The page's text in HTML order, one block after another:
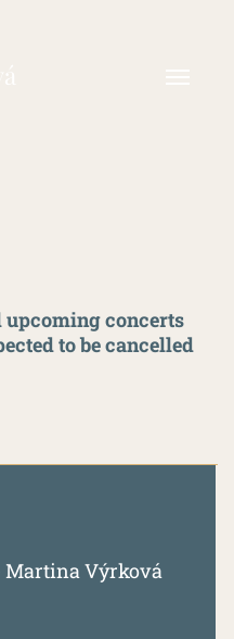
upcoming concerts
to be cancelled
Martina Výrková